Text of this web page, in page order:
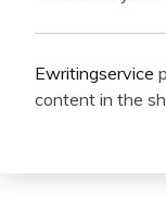
Ewritingservice
content in the